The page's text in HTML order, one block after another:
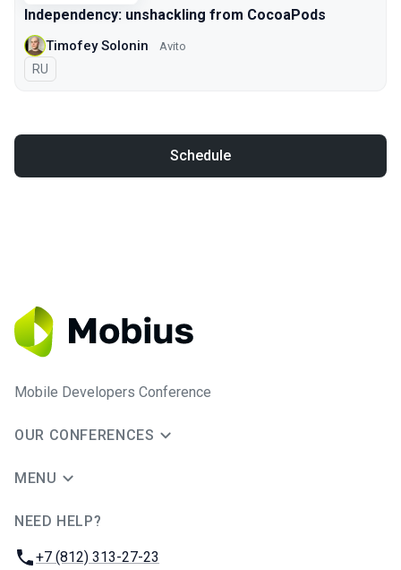
Independency: unshackling from CocoaPods
Timofey Solonin Avito
In Russian
RU
Schedule
Mobile Developers Conference
OUR CONFERENCES
MENU
NEED HELP?
Phone:
+7 (812) 313-27-23